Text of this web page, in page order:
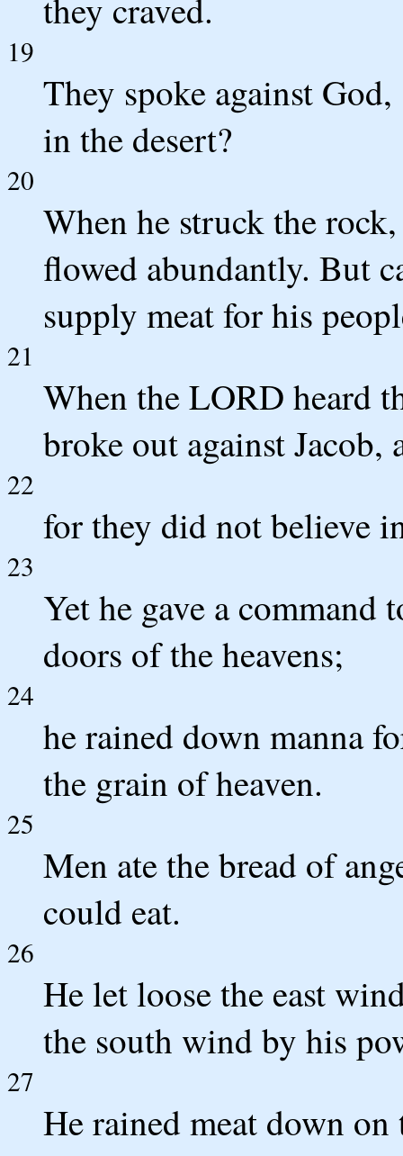
they craved.
19
They spoke against
in the desert?
20
When he struck the
flowed abundantly. But
supply meat for his
21
When the LORD heard
broke out against Jacob,
22
for they did not believe
23
Yet he gave a command
doors of the heavens;
24
he rained down manna
the grain of heaven.
25
Men ate the bread of
could eat.
26
He let loose the east
the south wind by his
27
He rained meat down